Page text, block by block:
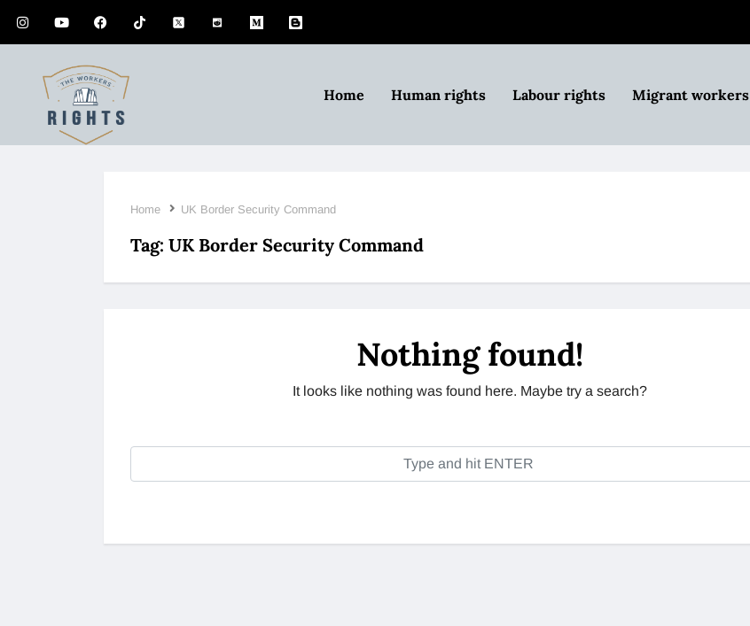
Home Human rights Labour rights Migrant workers
Home UK Border Security Command
Tag: UK Border Security Command
Nothing found!
It looks like nothing was found here. Maybe try a search?